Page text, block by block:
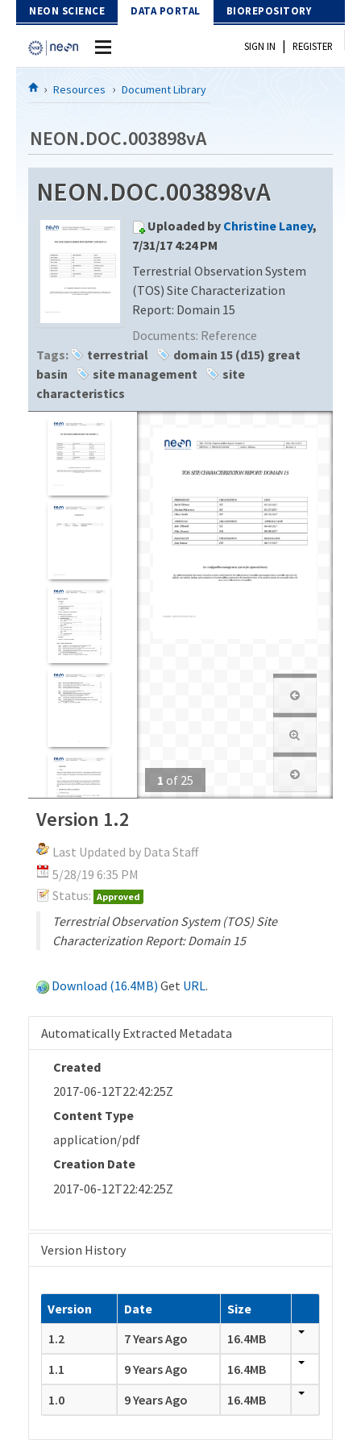
Skip to Content
NEON SCIENCE DATA PORTAL BIOREPOSITORY
Home
Download Data
EXPLORE DATA PRODUCTS
PROTOTYPE DATA
Resources
DOCUMENT LIBRARY
DATA AVAILABILITY CHART
MEGAPIT INFORMATION
SIGN IN | REGISTER
Resources Document Library
NEON.DOC.003898vA
NEON.DOC.003898vA
Uploaded by Christine Laney,
7/31/17 4:24 PM
Terrestrial Observation System
(TOS) Site Characterization
Report: Domain 15
Documents: Reference
Tags:
terrestrial
domain 15 (d15) great
basin
site management
site
characteristics
1 of 25
Version 1.2
Last Updated by Data Staff
5/28/19 6:35 PM
Status: Approved
Terrestrial Observation System (TOS) Site
Characterization Report: Domain 15
Download (16.4MB) Get URL.
Automatically Extracted Metadata
Created
2017-06-12T22:42:25Z
Content Type
application/pdf
Creation Date
2017-06-12T22:42:25Z
Version History
Version Date
Size
1.2
7 Years Ago
16.4MB
1.1
9 Years Ago
16.4MB
1.0
9 Years Ago 16.4MB